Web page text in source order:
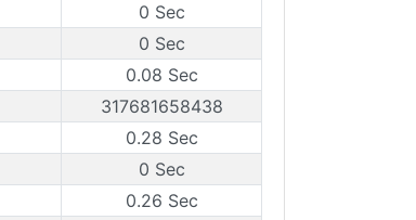
0 Sec
0 Sec
0.08 Sec
317681658438
0.28 Sec
0 Sec
0.26 Sec